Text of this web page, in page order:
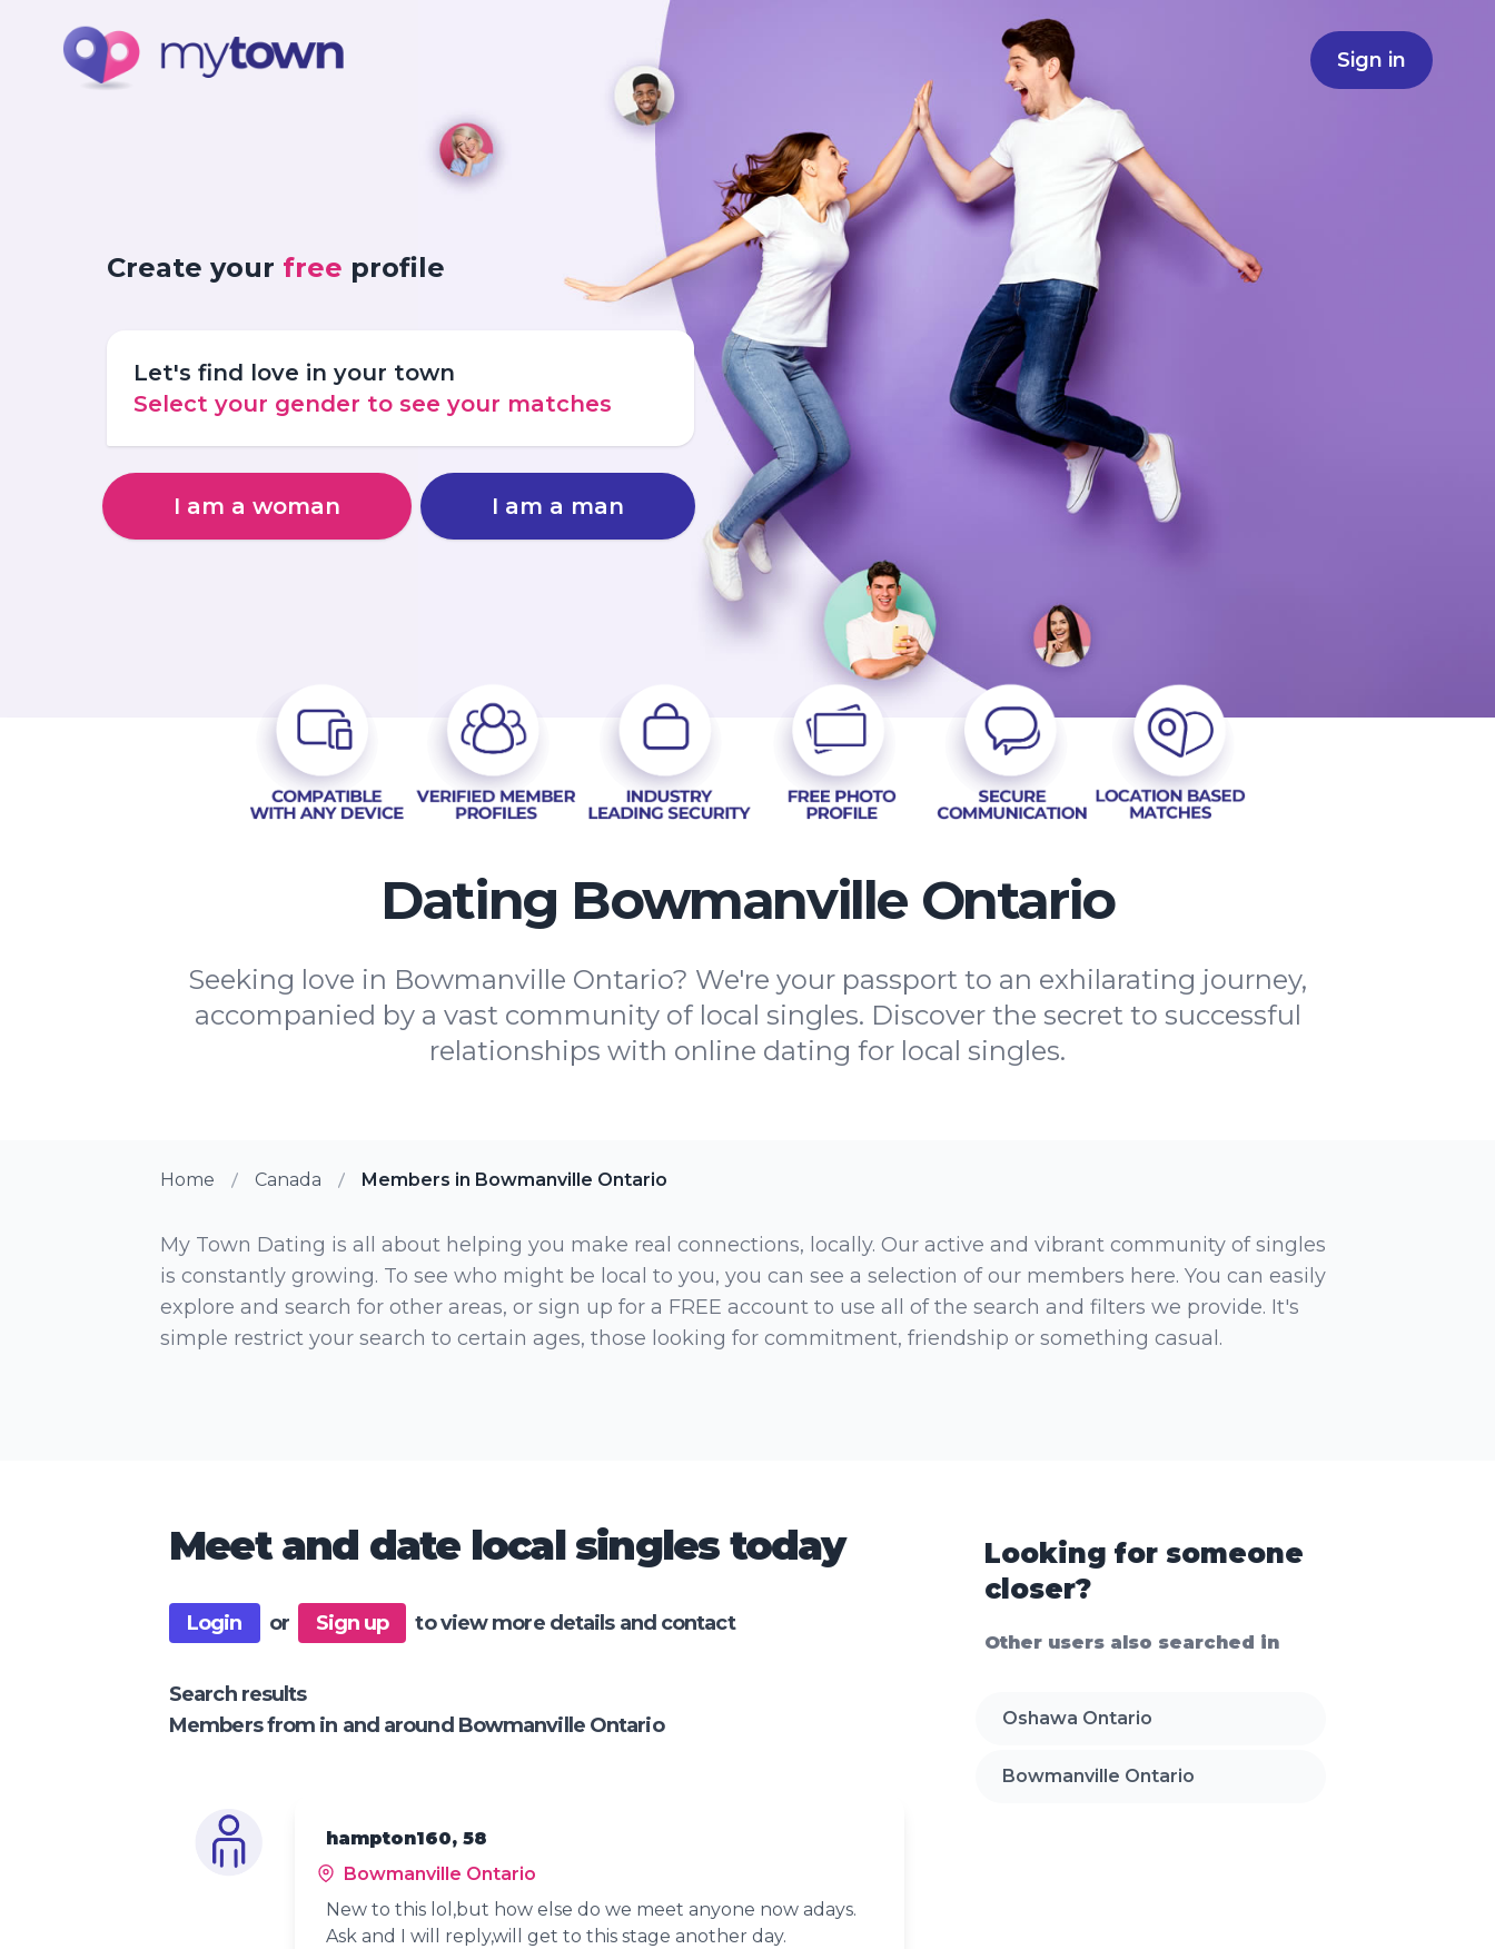
Sign in
Create your free profile
Let's find love in your town
Select your gender to see your matches
I am a woman I am a man
Dating Bowmanville Ontario
Seeking love in Bowmanville Ontario? We're your passport to an exhilarating journey,
accompanied by a vast community of local singles. Discover the secret to successful
relationships with online dating for local singles.
Home Canada Members in Bowmanville Ontario
My Town Dating is all about helping you make real connections, locally. Our active and vibrant community of singles
is constantly growing. To see who might be local to you, you can see a selection of our members here. You can easily
explore and search for other areas, or sign up for a FREE account to use all of the search and filters we provide. It's
simple restrict your search to certain ages, those looking for commitment, friendship or something casual.
Meet and date local singles today
Login or Sign up to view more details and contact
Search results
Members from in and around Bowmanville Ontario
hampton160, 58
Bowmanville Ontario
New to this lol,but how else do we meet anyone now adays.
Ask and I will reply,will get to this stage another day.
Looking for someone
closer?
Other users also searched in
Oshawa Ontario
Bowmanville Ontario